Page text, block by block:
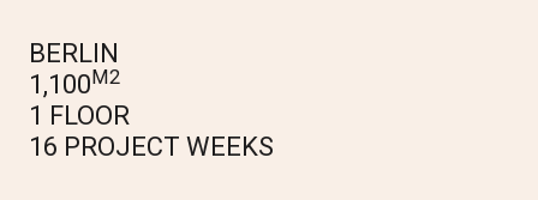
BERLIN
1,100M2
1 FLOOR
16 PROJECT WEEKS